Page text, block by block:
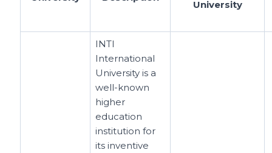
University
INTI
International
University is a
well-known
higher
education
institution for
its inventive